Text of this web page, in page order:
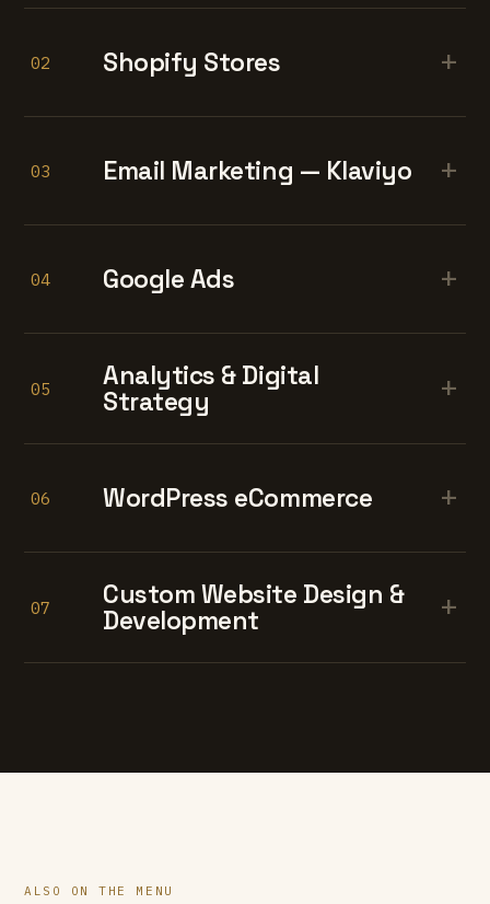
02 Shopify Stores +
03 Email Marketing — Klaviyo +
04 Google Ads +
05
Analytics & Digital
Strategy
+
06 WordPress eCommerce +
07
Custom Website Design &
Development
+
ALSO ON THE MENU